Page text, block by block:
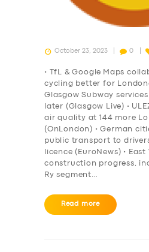
October 23, 2023 0
• TfL & Google Maps
cycling better for
Glasgow Subway
later (Glasgow Live) •
air quality at 144 more
(OnLondon) • German
public transport to
licence (EuroNews) • East
construction progress,
Ry segment…
Read more